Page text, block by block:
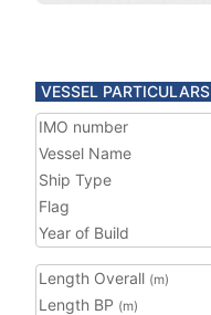
VESSEL PARTICULARS
IMO number
Vessel Name
Ship Type
Flag
Year of Build
Length Overall (m)
Length BP (m)